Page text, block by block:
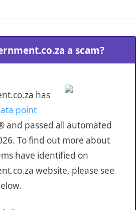
a scam?
has
point
and passed all automated
To find out more about
have identified on
website, please see